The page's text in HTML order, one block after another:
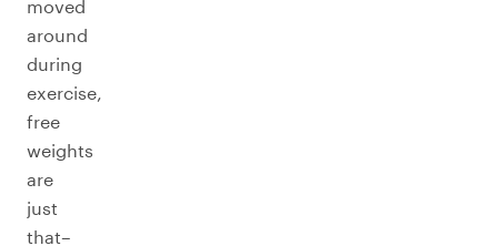
moved
around
during
exercise,
free
weights
are
just
that–